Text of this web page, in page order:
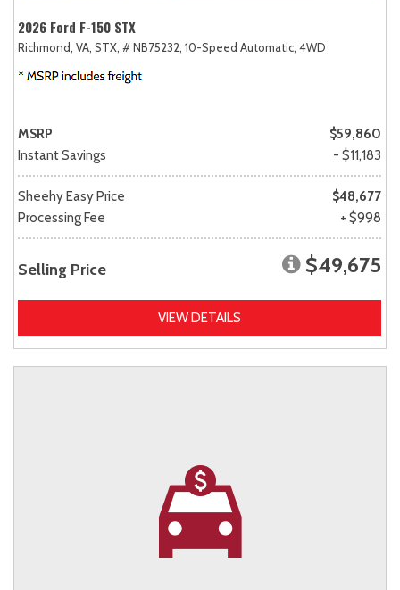
2026 Ford F-150 STX
Richmond, VA, STX, # NB75232, 10-Speed Automatic, 4WD
MSRP
$59,860
Instant Savings
- $11,183
Sheehy Easy Price
$48,677
Processing Fee
+ $998
Selling Price $49,675
VIEW DETAILS